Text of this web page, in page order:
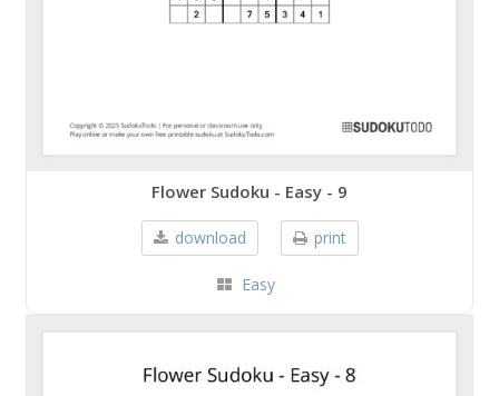
Flower Sudoku - Easy - 9
download print
Easy